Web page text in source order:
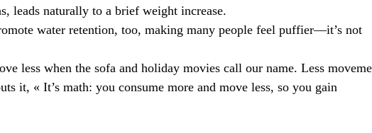
leads naturally to a brief weight increase.
water retention, too, making many people feel puffier—it’s not
less when the sofa and holiday movies call our name. Less
it, « It’s math: you consume more and move less, so you gain